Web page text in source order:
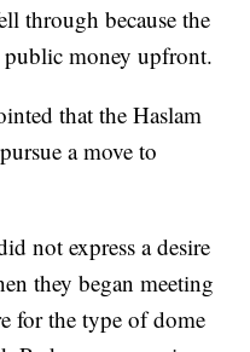
through because the
public money upfront.
that the Haslam
a move to
not express a desire
they began meeting
for the type of dome